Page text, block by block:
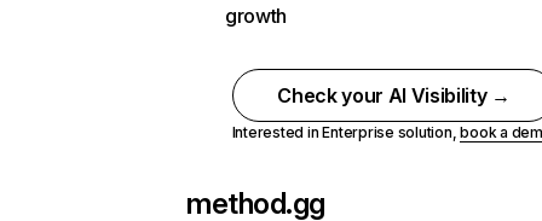
growth
Check your AI Visibility →
Interested in Enterprise solution,book a
method.gg